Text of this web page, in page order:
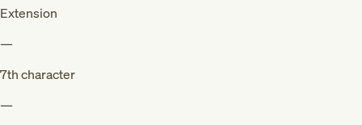
Extension
—
7th character
—